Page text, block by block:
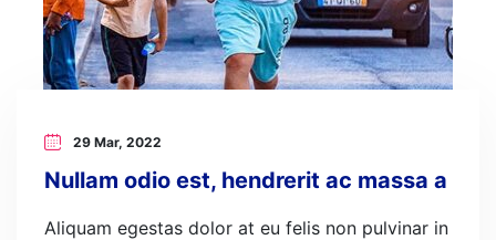
29 Mar, 2022
Nullam odio est, hendrerit ac massa a
Aliquam egestas dolor at eu felis non pulvinar in